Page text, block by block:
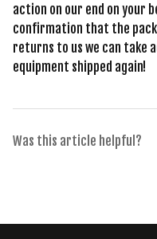
action on our end on your
confirmation that the
returns to us we can take
equipment shipped again!
Was this article helpful?